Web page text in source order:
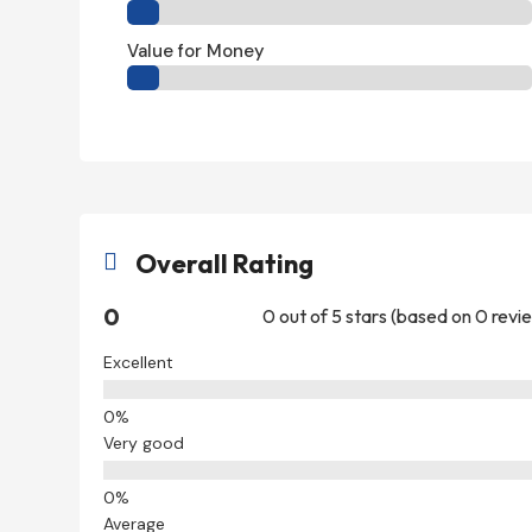
Value for Money
 Overall Rating
0 0 out of 5 stars (based on 0
Excellent
Very good
Average